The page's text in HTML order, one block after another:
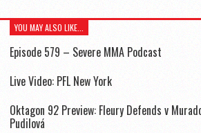
YOU MAY ALSO LIKE...
Episode 579 – Severe MMA Podcast
Live Video: PFL New York
Oktagon 92 Preview: Fleury Defends v
Pudilová